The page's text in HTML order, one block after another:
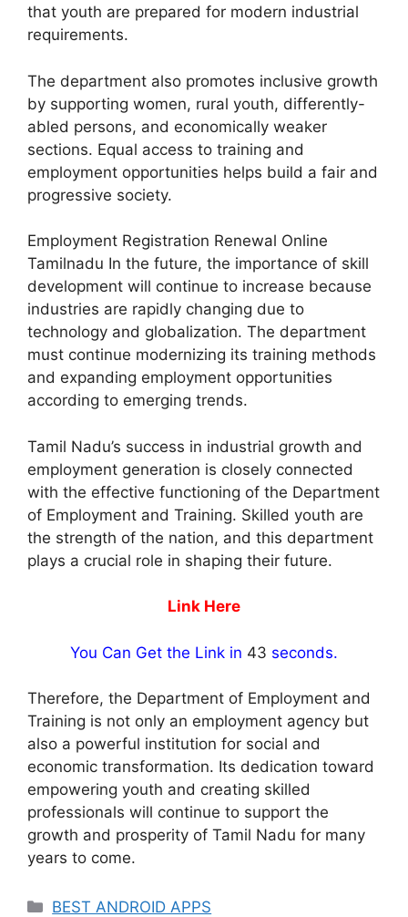
that youth are prepared for modern industrial
requirements.
The department also promotes inclusive growth
by supporting women, rural youth, differently-
abled persons, and economically weaker
sections. Equal access to training and
employment opportunities helps build a fair and
progressive society.
Employment Registration Renewal Online
Tamilnadu In the future, the importance of skill
development will continue to increase because
industries are rapidly changing due to
technology and globalization. The department
must continue modernizing its training methods
and expanding employment opportunities
according to emerging trends.
Tamil Nadu’s success in industrial growth and
employment generation is closely connected
with the effective functioning of the Department
of Employment and Training. Skilled youth are
the strength of the nation, and this department
plays a crucial role in shaping their future.
Link Here
You Can Get the Link in 42 seconds.
Therefore, the Department of Employment and
Training is not only an employment agency but
also a powerful institution for social and
economic transformation. Its dedication toward
empowering youth and creating skilled
professionals will continue to support the
growth and prosperity of Tamil Nadu for many
years to come.
Categories
BEST ANDROID APPS